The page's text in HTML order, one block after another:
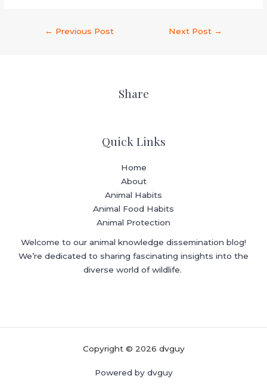
← Previous Post Next Post →
Share
Quick Links
Home
About
Animal Habits
Animal Food Habits
Animal Protection
Welcome to our animal knowledge dissemination blog!
We’re dedicated to sharing fascinating insights into the
diverse world of wildlife.
Copyright © 2026 dvguy
Powered by dvguy